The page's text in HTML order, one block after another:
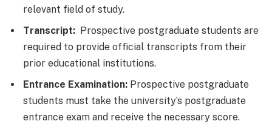
relevant field of study.
Transcript: Prospective postgraduate students are
required to provide official transcripts from their
prior educational institutions.
Entrance Examination: Prospective postgraduate
students must take the university’s postgraduate
entrance exam and receive the necessary score.